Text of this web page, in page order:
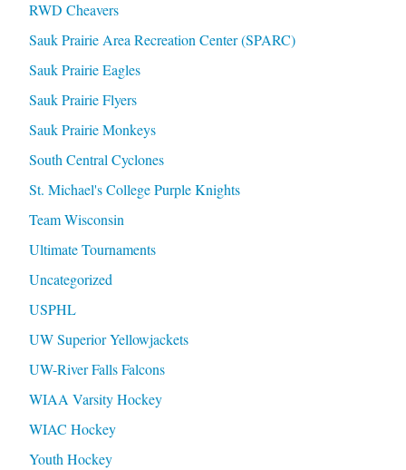
RWD Cheavers
Sauk Prairie Area Recreation Center (SPARC)
Sauk Prairie Eagles
Sauk Prairie Flyers
Sauk Prairie Monkeys
South Central Cyclones
St. Michael's College Purple Knights
Team Wisconsin
Ultimate Tournaments
Uncategorized
USPHL
UW Superior Yellowjackets
UW-River Falls Falcons
WIAA Varsity Hockey
WIAC Hockey
Youth Hockey